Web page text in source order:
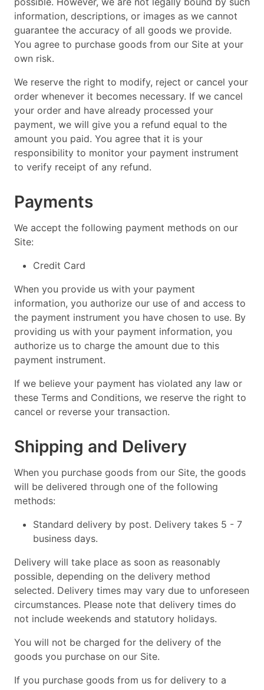
information, descriptions, or images as we cannot
guarantee the accuracy of all goods we provide.
You agree to purchase goods from our Site at your
own risk.
We reserve the right to modify, reject or cancel your
order whenever it becomes necessary. If we cancel
your order and have already processed your
payment, we will give you a refund equal to the
amount you paid. You agree that it is your
responsibility to monitor your payment instrument
to verify receipt of any refund.
Payments
We accept the following payment methods on our
Site:
Credit Card
When you provide us with your payment
information, you authorize our use of and access to
the payment instrument you have chosen to use. By
providing us with your payment information, you
authorize us to charge the amount due to this
payment instrument.
If we believe your payment has violated any law or
these Terms and Conditions, we reserve the right to
cancel or reverse your transaction.
Shipping and Delivery
When you purchase goods from our Site, the goods
will be delivered through one of the following
methods:
Standard delivery by post. Delivery takes 5 - 7
business days.
Delivery will take place as soon as reasonably
possible, depending on the delivery method
selected. Delivery times may vary due to unforeseen
circumstances. Please note that delivery times do
not include weekends and statutory holidays.
You will not be charged for the delivery of the
goods you purchase on our Site.
If you purchase goods from us for delivery to a